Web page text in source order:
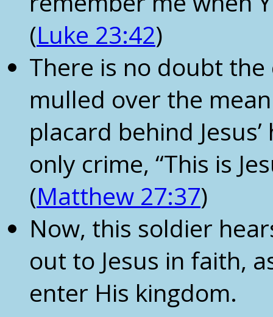
(Luke 23:42)
There is no doubt
mulled over the
placard behind
only crime, “This is
(Matthew 27:37)
Now, this soldier
out to Jesus in faith,
enter His kingdom.